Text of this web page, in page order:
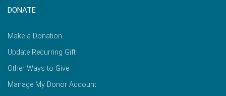
DONATE
Make a Donation
Update Recurring Gift
Other Ways to Give
Manage My Donor Account